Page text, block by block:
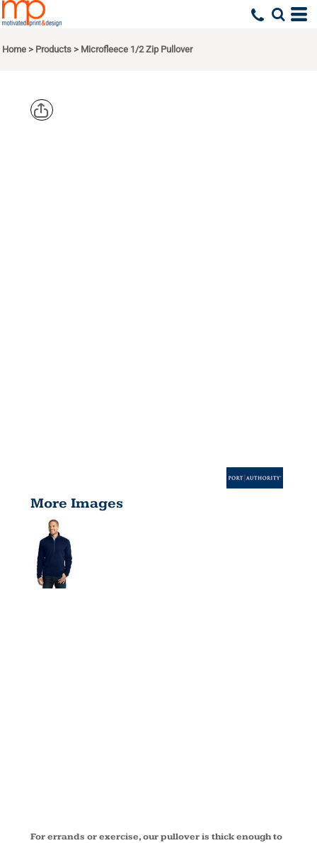
Home > Products > Microfleece 1/2 Zip Pullover
More Images
For errands or exercise, our pullover is thick enough to